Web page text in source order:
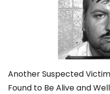
Another Suspected
Found to Be Alive and Well